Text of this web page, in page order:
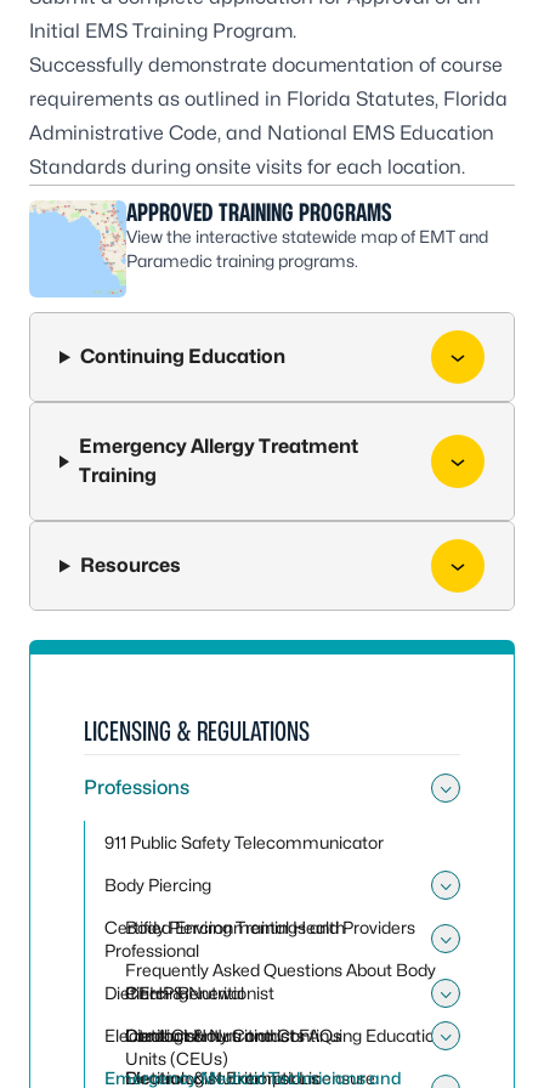
Initial EMS Training Program.
Successfully demonstrate documentation of course
requirements as outlined in Florida Statutes, Florida
Administrative Code, and National EMS Education
Standards during onsite visits for each location.
APPROVED TRAINING PROGRAMS
View the interactive statewide map of EMT and
Paramedic training programs.
Continuing Education
Emergency Allergy Treatment
Training
Resources
LICENSING & REGULATIONS
Professions
911 Public Safety Telecommunicator
Body Piercing
Body Piercing Trainings and Providers
Frequently Asked Questions About Body
Piercing
Local County Contacts
Certified Environmental Health
Professional
CEHP Renewal
Contact Hours and Continuing Educational
Units (CEUs)
Dietitian & Nutritionist
Dietitian & Nutritionist FAQs
Dietitian & Nutritionist Licensure
Electrologist
Electrologist Exemptions
Emergency Medical Technicians and